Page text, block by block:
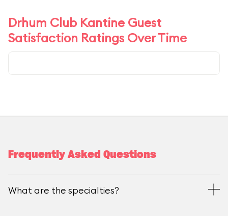
Drhum Club Kantine Guest
Satisfaction Ratings Over Time
Frequently Asked Questions
What are the specialties?